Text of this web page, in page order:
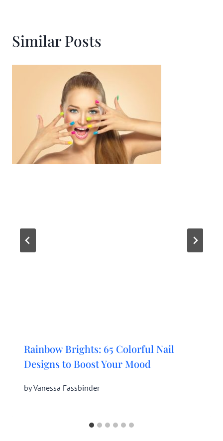
Similar Posts
Rainbow Brights: 65 Colorful Nail
Designs to Boost Your Mood
byVanessa Fassbinder